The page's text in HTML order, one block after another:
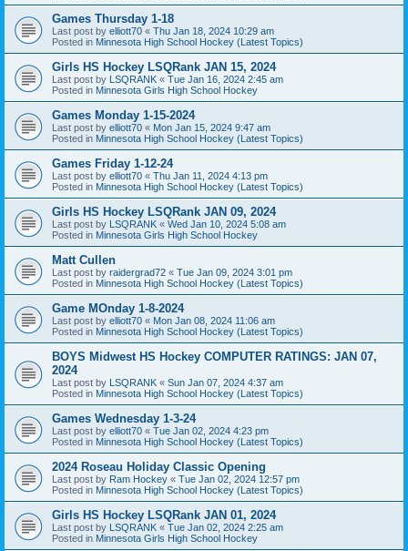
Games Thursday 1-18
Last post by elliott70 « Thu Jan 18, 2024 10:29 am
Posted in Minnesota High School Hockey (Latest Topics)
Girls HS Hockey LSQRank JAN 15, 2024
Last post by LSQRANK « Tue Jan 16, 2024 2:45 am
Posted in Minnesota Girls High School Hockey
Games Monday 1-15-2024
Last post by elliott70 « Mon Jan 15, 2024 9:47 am
Posted in Minnesota High School Hockey (Latest Topics)
Games Friday 1-12-24
Last post by elliott70 « Thu Jan 11, 2024 4:13 pm
Posted in Minnesota High School Hockey (Latest Topics)
Girls HS Hockey LSQRank JAN 09, 2024
Last post by LSQRANK « Wed Jan 10, 2024 5:08 am
Posted in Minnesota Girls High School Hockey
Matt Cullen
Last post by raidergrad72 « Tue Jan 09, 2024 3:01 pm
Posted in Minnesota High School Hockey (Latest Topics)
Game MOnday 1-8-2024
Last post by elliott70 « Mon Jan 08, 2024 11:06 am
Posted in Minnesota High School Hockey (Latest Topics)
BOYS Midwest HS Hockey COMPUTER RATINGS: JAN 07,
2024
Last post by LSQRANK « Sun Jan 07, 2024 4:37 am
Posted in Minnesota High School Hockey (Latest Topics)
Games Wednesday 1-3-24
Last post by elliott70 « Tue Jan 02, 2024 4:23 pm
Posted in Minnesota High School Hockey (Latest Topics)
2024 Roseau Holiday Classic Opening
Last post by Ram Hockey « Tue Jan 02, 2024 12:57 pm
Posted in Minnesota High School Hockey (Latest Topics)
Girls HS Hockey LSQRank JAN 01, 2024
Last post by LSQRANK « Tue Jan 02, 2024 2:25 am
Posted in Minnesota Girls High School Hockey